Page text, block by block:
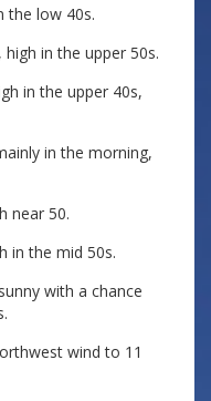
the low 40s.
high in the upper 50s.
in the upper 40s,
in the morning,
near 50.
in the mid 50s.
with a chance
wind to 11